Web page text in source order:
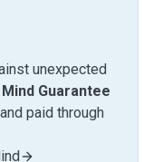
unexpected
Guarantee
paid through